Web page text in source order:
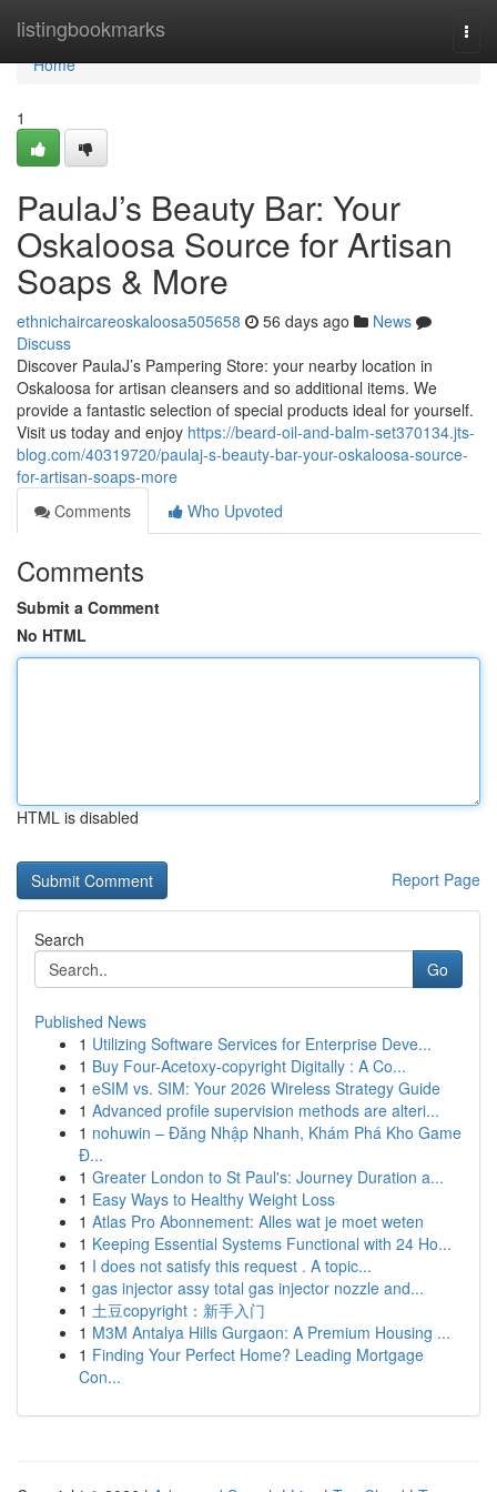
listingbookmarks
Home
Home
1
PaulaJ’s Beauty Bar: Your
Oskaloosa Source for Artisan
Soaps & More
ethnichaircareoskaloosa505658 56 days ago
News
Discuss
Discover PaulaJ’s Pampering Store: your nearby location in
Oskaloosa for artisan cleansers and so additional items. We
provide a fantastic selection of special products ideal for yourself.
Visit us today and enjoy https://beard-oil-and-balm-set370134.jts-
blog.com/40319720/paulaj-s-beauty-bar-your-oskaloosa-source-
for-artisan-soaps-more
Comments
Who Upvoted
Comments
Submit a Comment
No HTML
HTML is disabled
Report Page
Search
Go
Published News
1 Utilizing Software Services for Enterprise Deve...
1 Buy Four-Acetoxy-copyright Digitally : A Co...
1 eSIM vs. SIM: Your 2026 Wireless Strategy Guide
1 Advanced profile supervision methods are alteri...
1 nohuwin – Đăng Nhập Nhanh, Khám Phá Kho Game
Đ...
1 Greater London to St Paul's: Journey Duration a...
1 Easy Ways to Healthy Weight Loss
1 Atlas Pro Abonnement: Alles wat je moet weten
1 Keeping Essential Systems Functional with 24 Ho...
1 I does not satisfy this request . A topic...
1 gas injector assy total gas injector nozzle and...
1 土豆copyright：新手入门
1 M3M Antalya Hills Gurgaon: A Premium Housing ...
1 Finding Your Perfect Home? Leading Mortgage
Con...